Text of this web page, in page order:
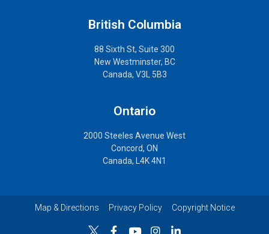
British Columbia
88 Sixth St, Suite 300
New Westminster, BC
Canada, V3L 5B3
Ontario
2000 Steeles Avenue West
Concord, ON
Canada, L4K 4N1
Map & Directions Privacy Policy Copyright Notice